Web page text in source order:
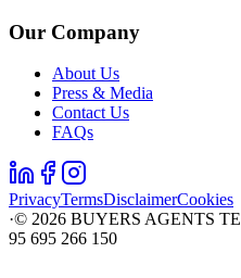
Our Company
About Us
Press & Media
Contact Us
FAQs
PrivacyTermsDisclaimerCookies
·© 2026 BUYERS AGENTS
95 695 266 150